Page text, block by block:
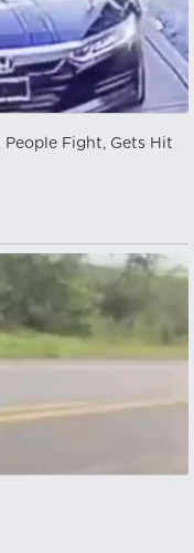
People Fight, Gets Hit